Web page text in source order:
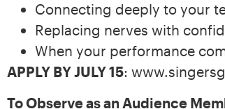
Connecting deeply to your
Replacing nerves with
When your performance
APPLY BY JULY 15:
To Observe as an Audience